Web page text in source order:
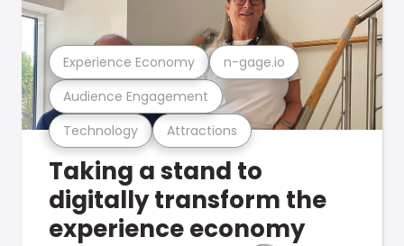
Technology Attractions
Audience Engagement
Experience Economy n-gage.io
Taking a stand to
digitally transform the
experience economy